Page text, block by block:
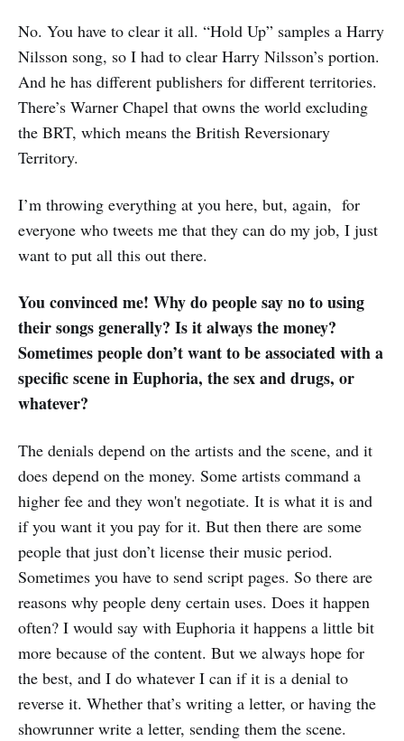
No. You have to clear it all. “Hold Up” samples a Harry
Nilsson song, so I had to clear Harry Nilsson’s portion.
And he has different publishers for different territories.
There’s Warner Chapel that owns the world excluding
the BRT, which means the British Reversionary
Territory.
I’m throwing everything at you here, but, again, for
everyone who tweets me that they can do my job, I just
want to put all this out there.
You convinced me! Why do people say no to using
their songs generally? Is it always the money?
Sometimes people don’t want to be associated with a
specific scene in Euphoria, the sex and drugs, or
whatever?
The denials depend on the artists and the scene, and it
does depend on the money. Some artists command a
higher fee and they won't negotiate. It is what it is and
if you want it you pay for it. But then there are some
people that just don’t license their music period.
Sometimes you have to send script pages. So there are
reasons why people deny certain uses. Does it happen
often? I would say with Euphoria it happens a little bit
more because of the content. But we always hope for
the best, and I do whatever I can if it is a denial to
reverse it. Whether that’s writing a letter, or having the
showrunner write a letter, sending them the scene.